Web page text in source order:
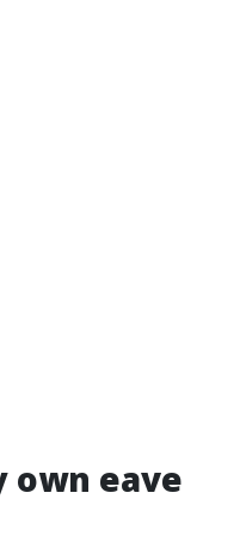
own eave